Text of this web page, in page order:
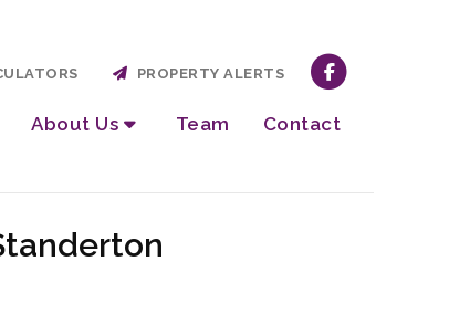
About Us Team Contact
PROPERTY ALERTS